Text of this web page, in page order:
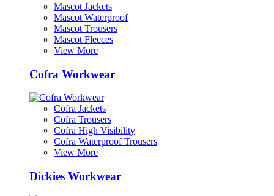
Mascot Jackets
Mascot Waterproof
Mascot Trousers
Mascot Fleeces
View More
Cofra Workwear
Cofra Jackets
Cofra Trousers
Cofra High Visibility
Cofra Waterproof Trousers
View More
Dickies Workwear